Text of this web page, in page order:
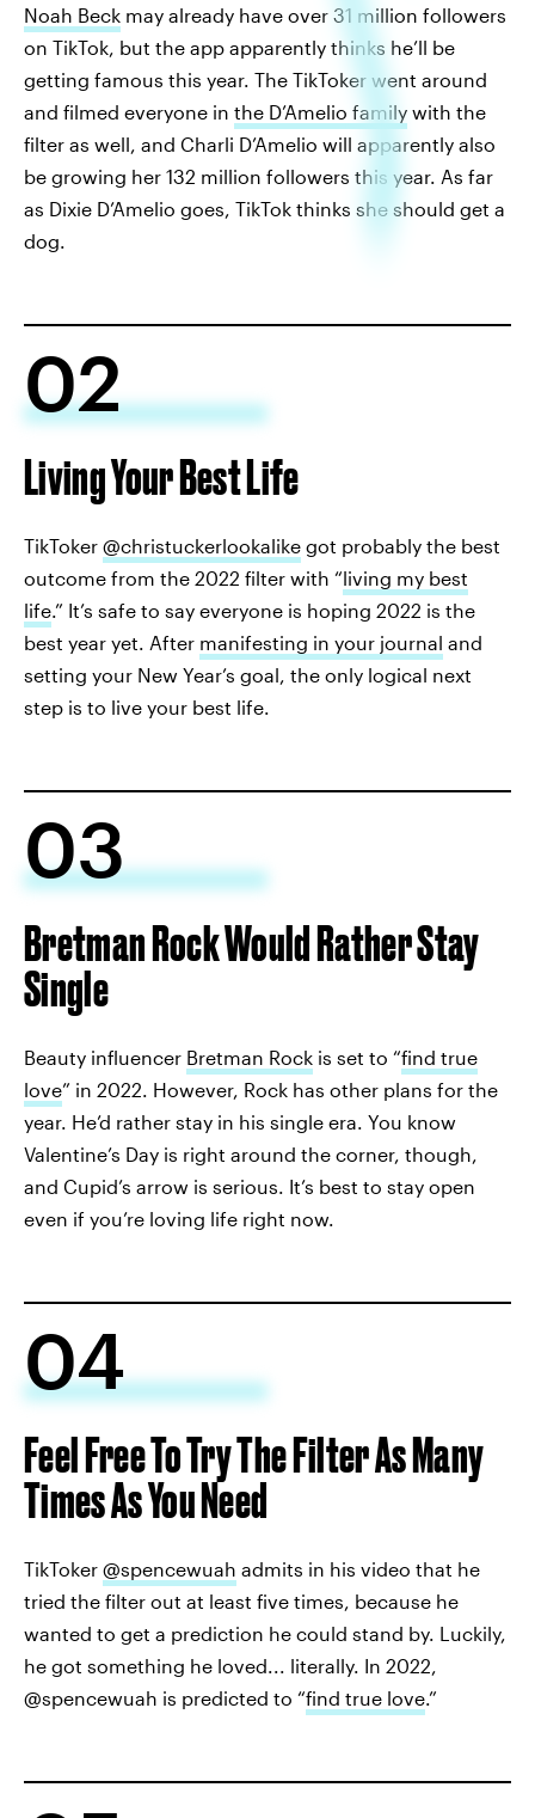
Noah Beck may already have over 31 million followers
on TikTok, but the app apparently thinks he’ll be
getting famous this year. The TikToker went around
and filmed everyone in the D’Amelio family with the
filter as well, and Charli D’Amelio will apparently also
be growing her 132 million followers this year. As far
as Dixie D’Amelio goes, TikTok thinks she should get a
dog.
02
Living Your Best Life
TikToker @christuckerlookalike got probably the best
outcome from the 2022 filter with “living my best
life.” It’s safe to say everyone is hoping 2022 is the
best year yet. After manifesting in your journal and
setting your New Year’s goal, the only logical next
step is to live your best life.
03
Bretman Rock Would Rather Stay
Single
Beauty influencer Bretman Rock is set to “find true
love” in 2022. However, Rock has other plans for the
year. He’d rather stay in his single era. You know
Valentine’s Day is right around the corner, though,
and Cupid’s arrow is serious. It’s best to stay open
even if you’re loving life right now.
04
Feel Free To Try The Filter As Many
Times As You Need
TikToker @spencewuah admits in his video that he
tried the filter out at least five times, because he
wanted to get a prediction he could stand by. Luckily,
he got something he loved... literally. In 2022,
@spencewuah is predicted to “find true love.”